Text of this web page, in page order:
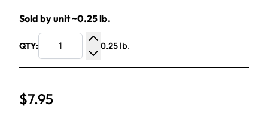
Sold by unit ~0.25 lb.
QTY:
Increase Quantity
Decrease Quantity
0.25 lb.
$7.95